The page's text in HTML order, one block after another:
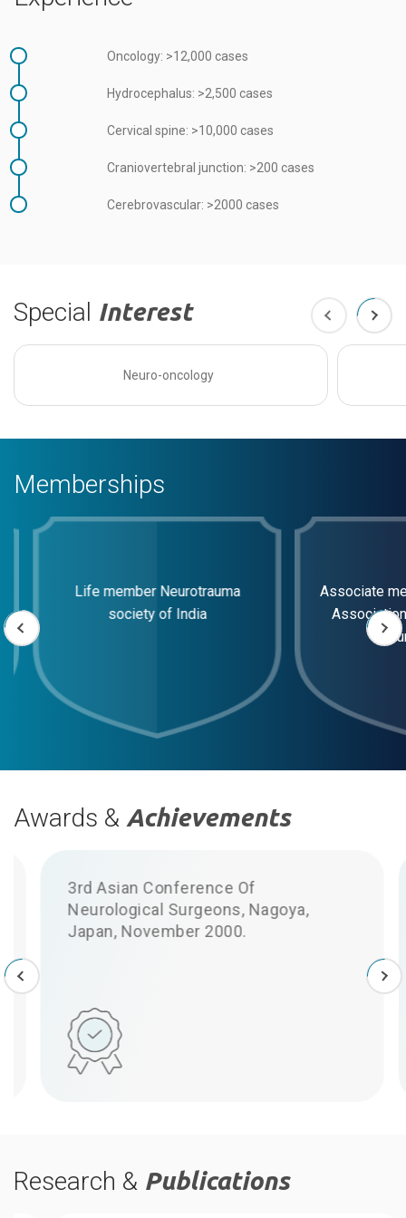
Oncology: >12,000 cases
Hydrocephalus: >2,500 cases
Cervical spine: >10,000 cases
Craniovertebral junction: >200 cases
Cerebrovascular: >2000 cases
Special Interest
Neuro-oncology
Memberships
Life member Neurotrauma
society of India
Associate
Association
Awards & Achievements
3rd Asian Conference Of
Neurological Surgeons, Nagoya,
Japan, November 2000.
Research & Publications